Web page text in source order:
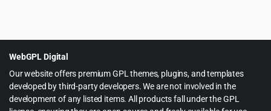
WebGPL Digital
Our website offers premium GPL themes, plugins, and templates
developed by third-party developers. We are not involved in the
development of any listed items. All products fall under the GPL